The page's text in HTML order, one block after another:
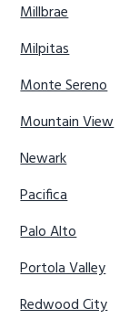
Millbrae
Milpitas
Monte Sereno
Mountain View
Newark
Pacifica
Palo Alto
Portola Valley
Redwood City